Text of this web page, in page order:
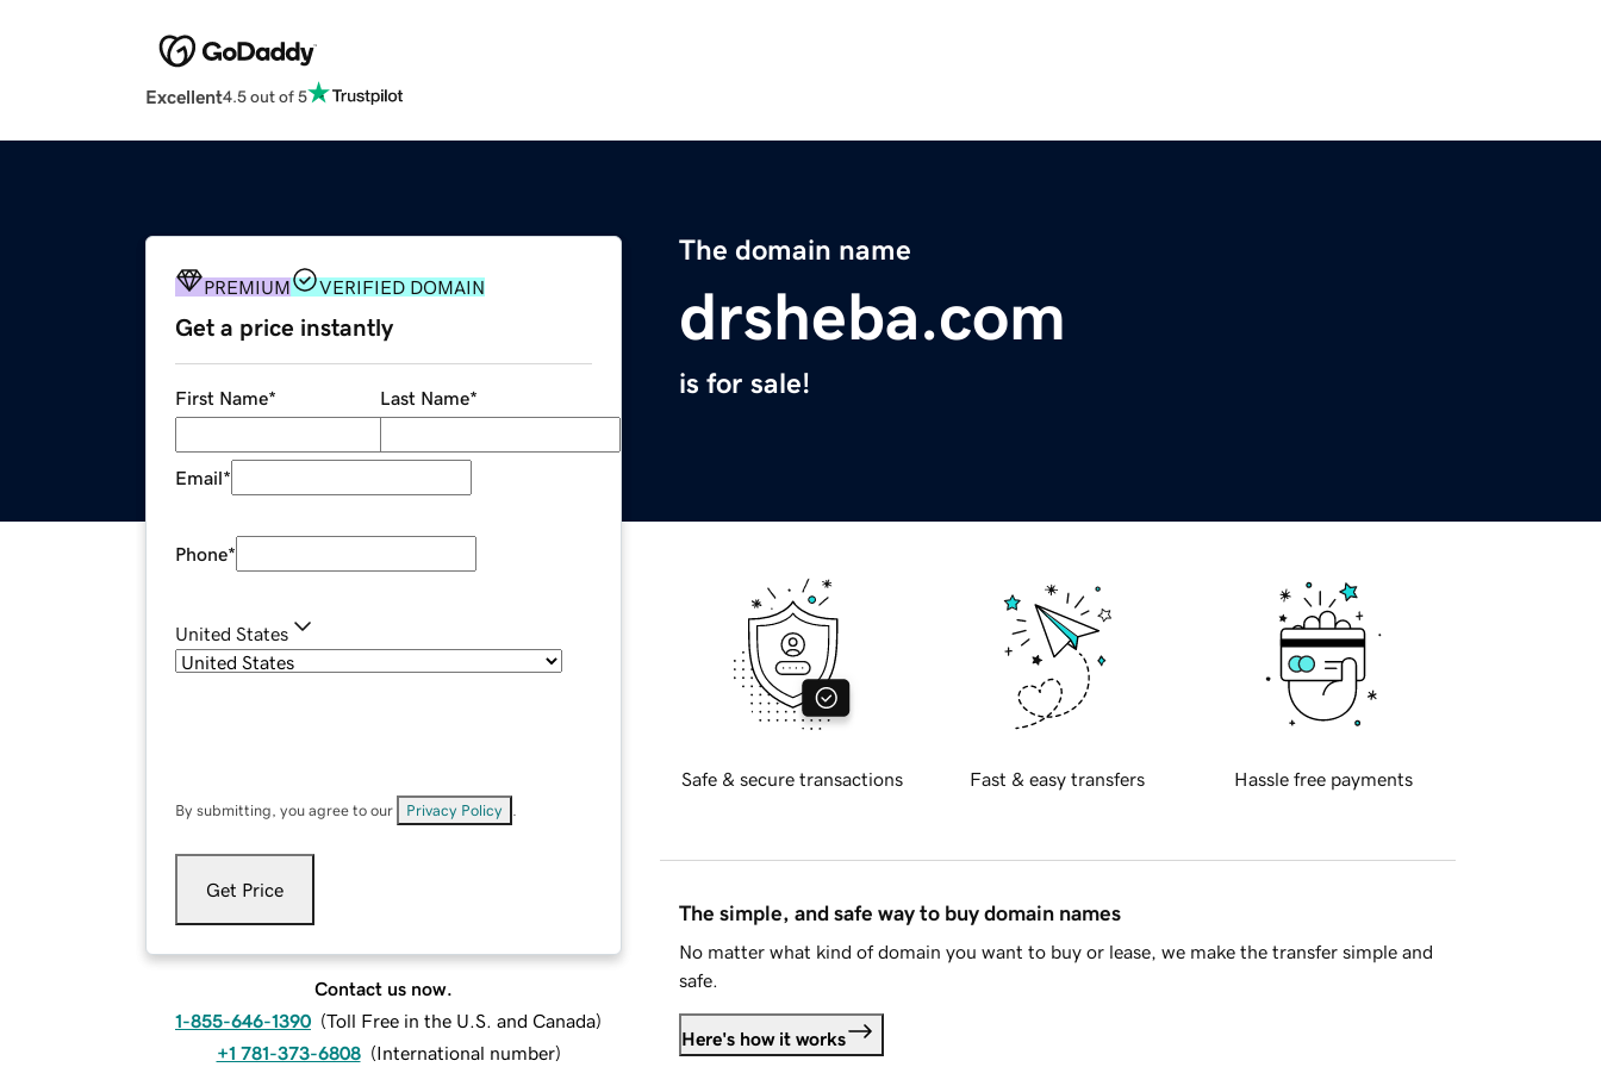
Excellent4.5 out of 5
The domain name
drsheba.com
is for sale!
PREMIUM VERIFIED DOMAIN
Get a price instantly
First Name* Last Name*
Email*
Phone*
United States
By submitting, you agree to our Privacy Policy
Get Price
Contact us now.
1-855-646-1390 (Toll Free in the U.S. and Canada)
+1 781-373-6808 (International number)
Safe & secure transactions Fast & easy transfers Hassle free payments
The simple, and safe way to buy domain names
No matter what kind of domain you want to buy or lease, we make the transfer simple and
safe.
Here's how it works